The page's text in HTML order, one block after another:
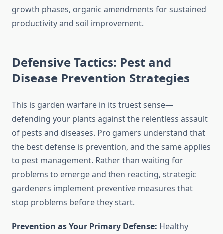
growth phases, organic amendments for sustained
productivity and soil improvement.
Defensive Tactics: Pest and
Disease Prevention Strategies
This is garden warfare in its truest sense—
defending your plants against the relentless assault
of pests and diseases. Pro gamers understand that
the best defense is prevention, and the same applies
to pest management. Rather than waiting for
problems to emerge and then reacting, strategic
gardeners implement preventive measures that
stop problems before they start.
Prevention as Your Primary Defense: Healthy